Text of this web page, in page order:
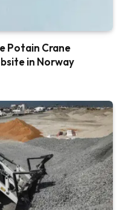
Potain Crane
in Norway